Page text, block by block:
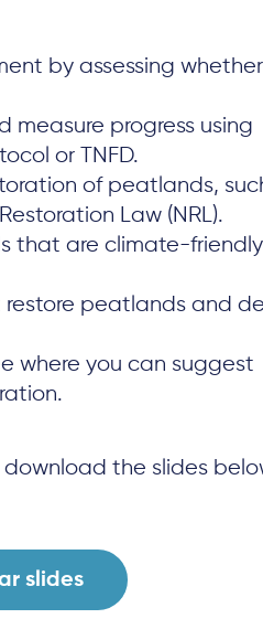
by assessing whether
measure progress using
or TNFD.
of peatlands,
Law (NRL).
that are climate-
peatlands and
where you can suggest
download the slides
slides